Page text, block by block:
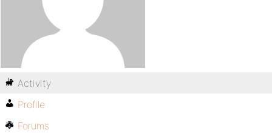
Activity
Profile
Forums